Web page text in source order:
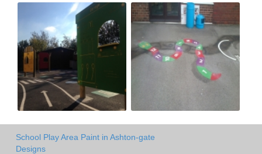
School Play Area Paint in Ashton-gate
Designs